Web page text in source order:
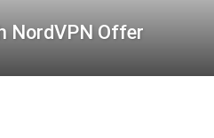
NordVPN Offer